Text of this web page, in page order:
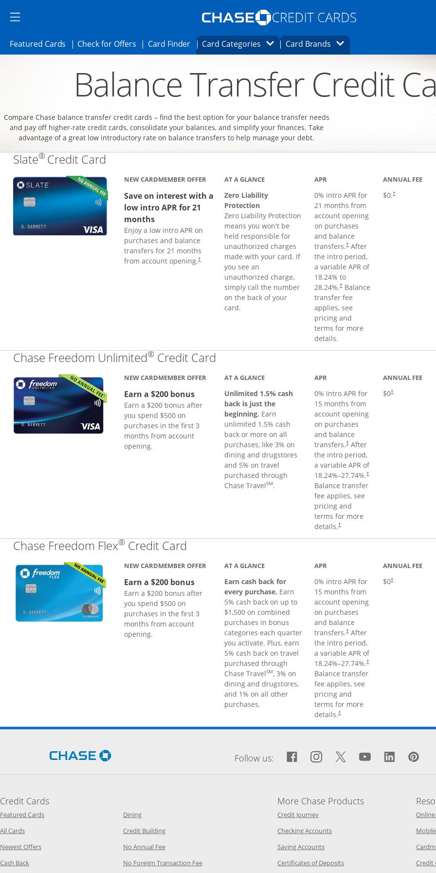
Side menu ends
Side menu ends
Opens Marketplace homepage in the same
Featured Cards Opens Featured cards page in the same window.
Check for OffersOpens Check for Offers page in the same window.
Card FinderOpens card finder page in the same window.
Card CategoriesOpens Category Dropdown
Card Brands Opens Brands Dropdown
Balance Transfer Credit
Compare Chase balance transfer credit cards – find the best option for your balance transfer needs
and pay off higher-rate credit cards, consolidate your balances, and simplify your finances. Take
advantage of a great low introductory rate on balance transfers to help manage your debt.
Slate®Credit Card
NEW CARDMEMBER OFFER
Save on interest with a
low intro APR for 21
months
Enjoy a low intro APR on
purchases and balance
transfers for 21 months
from account opening.†
AT A GLANCE
Zero Liability
Protection
Zero Liability Protection
means you won't be
held responsible for
unauthorized charges
made with your card. If
you see an
unauthorized charge,
simply call the number
on the back of your
card.
APR
0% intro APR for
21 months from
account opening
on purchases
and balance
transfers.†After
the intro period,
a variable APR of
18.24% to
28.24%.†Balance
transfer fee
applies, see
pricing and
terms for more
details.
ANNUAL FEE
$0.†
Chase Freedom Unlimited® Credit Card
NEW CARDMEMBER OFFER
Earn a $200 bonus
Earn a $200 bonus after
you spend $500 on
purchases in the first 3
months from account
opening.
AT A GLANCE
Unlimited 1.5% cash
back is just the
beginning. Earn
unlimited 1.5% cash
back or more on all
purchases, like 3% on
dining and drugstores
and 5% on travel
purchased through
Chase TravelSM.
APR
0% intro APR for
15 months from
account opening
on purchases
and balance
transfers.†After
the intro period,
a variable APR of
18.24%–27.74%.†
Balance transfer
fee applies, see
pricing and
terms for more
details.†
ANNUAL FEE
$0†
Chase Freedom Flex® Credit Card
NEW CARDMEMBER OFFER
Earn a $200 bonus
Earn a $200 bonus after
you spend $500 on
purchases in the first 3
months from account
opening.
AT A GLANCE
Earn cash back for
every purchase. Earn
5% cash back on up to
$1,500 on combined
purchases in bonus
categories each quarter
you activate. Plus, earn
5% cash back on travel
purchased through
Chase TravelSM, 3% on
dining and drugstores,
and 1% on all other
purchases.
APR
0% intro APR for
15 months from
account opening
on purchases
and balance
transfers.†After
the intro period,
a variable APR of
18.24%–27.74%.†
Balance transfer
fee applies, see
pricing and
terms for more
details.†
ANNUAL FEE
$0†
Opens Chase.com in a new windowFollow us: Facebook icon links to
Opens Overlay
Instagram icon links
Opens Overlay
Twitter icon
Opens Overlay
YouTube
OpensOpens
Credit Cards
Featured CardsOpens Category Page in the same window
All CardsOpens Category Page in the same window
Newest OffersOpens Category Page in the same window
Cash Back Opens Category Page in the same window
DiningOpens Category Page in the same window
Credit BuildingOpens Category Page in the same window
No Annual FeeOpens Category Page in the same window
No Foreign Transaction FeeOpens Category Page in the same window
More Chase Products
Credit JourneyOpens Chase Credit Journey in a new
Checking AccountsOpens Chase.com checking in a
Saving AccountsOpens Chase.com savings in a new
Certificates of DepositsOpens Chase.com CDs in aCredit